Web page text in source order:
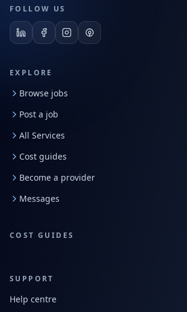
FOLLOW US
EXPLORE
Browse jobs
Post a job
All Services
Cost guides
Become a provider
Messages
COST GUIDES
SUPPORT
Help centre